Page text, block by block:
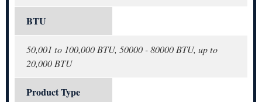
BTU
50,001 to 100,000 BTU, 50000 - 80000 BTU, up to
20,000 BTU
Product Type